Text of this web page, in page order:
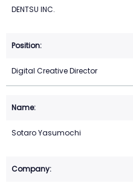
DENTSU INC.
Digital Creative Director
Sotaro Yasumochi